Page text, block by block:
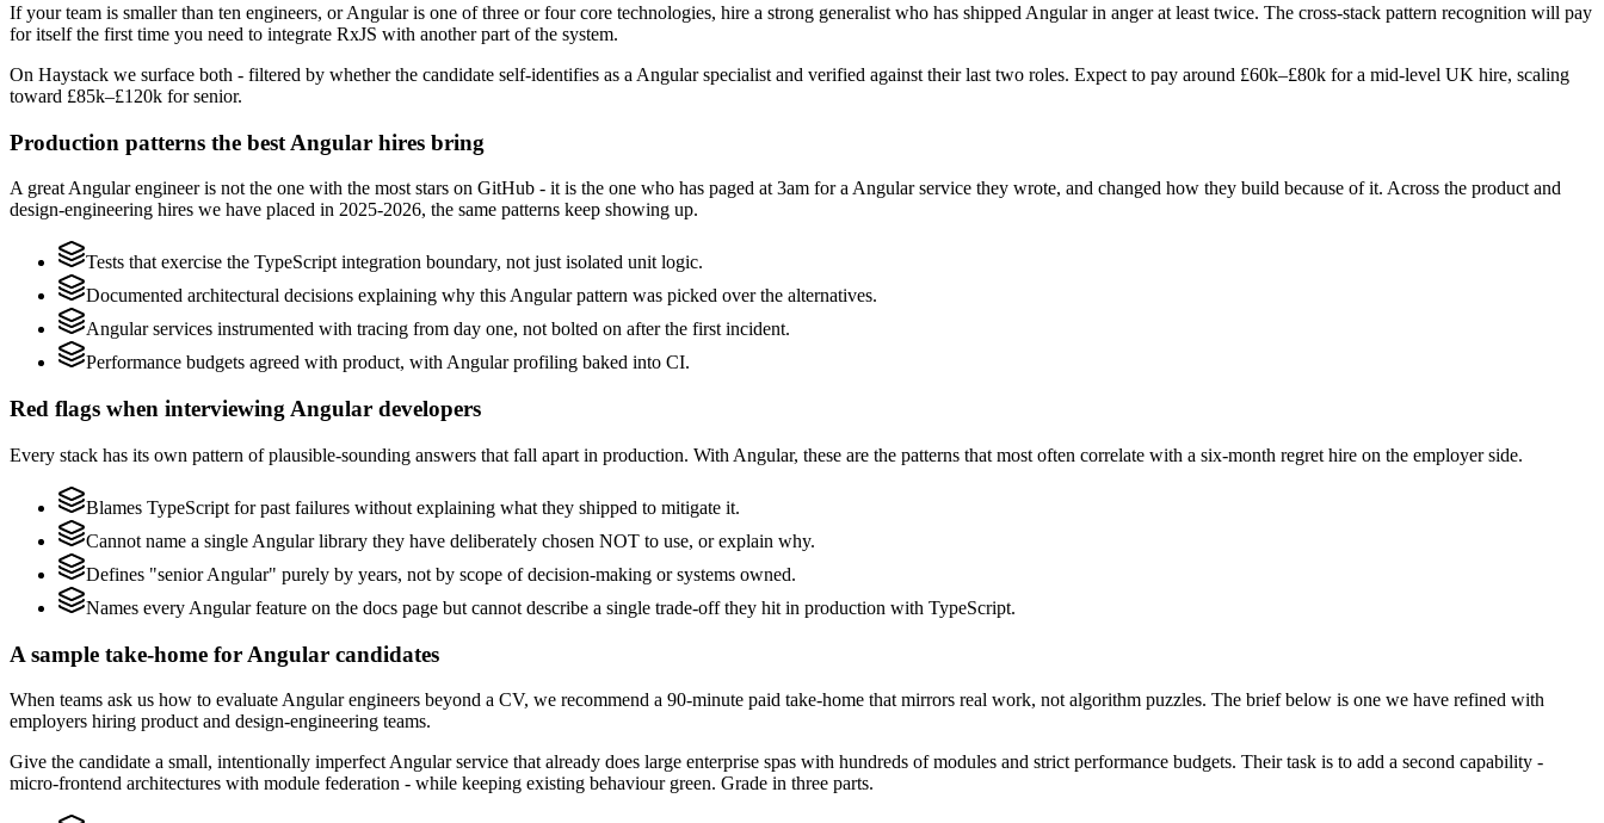
If your team is smaller than ten engineers, or Angular is one of three or four core technologies, hire a strong generalist who has shipped Angular in anger at least twice. The cross-stack pattern recognition will pay
for itself the first time you need to integrate RxJS with another part of the system.
On Haystack we surface both - filtered by whether the candidate self-identifies as a Angular specialist and verified against their last two roles. Expect to pay around £60k–£80k for a mid-level UK hire, scaling
toward £85k–£120k for senior.
Production patterns the best Angular hires bring
A great Angular engineer is not the one with the most stars on GitHub - it is the one who has paged at 3am for a Angular service they wrote, and changed how they build because of it. Across the product and
design-engineering hires we have placed in 2025-2026, the same patterns keep showing up.
Tests that exercise the TypeScript integration boundary, not just isolated unit logic.
Documented architectural decisions explaining why this Angular pattern was picked over the alternatives.
Angular services instrumented with tracing from day one, not bolted on after the first incident.
Performance budgets agreed with product, with Angular profiling baked into CI.
Red flags when interviewing Angular developers
Every stack has its own pattern of plausible-sounding answers that fall apart in production. With Angular, these are the patterns that most often correlate with a six-month regret hire on the employer side.
Blames TypeScript for past failures without explaining what they shipped to mitigate it.
Cannot name a single Angular library they have deliberately chosen NOT to use, or explain why.
Defines "senior Angular" purely by years, not by scope of decision-making or systems owned.
Names every Angular feature on the docs page but cannot describe a single trade-off they hit in production with TypeScript.
A sample take-home for Angular candidates
When teams ask us how to evaluate Angular engineers beyond a CV, we recommend a 90-minute paid take-home that mirrors real work, not algorithm puzzles. The brief below is one we have refined with
employers hiring product and design-engineering teams.
Give the candidate a small, intentionally imperfect Angular service that already does large enterprise spas with hundreds of modules and strict performance budgets. Their task is to add a second capability -
micro-frontend architectures with module federation - while keeping existing behaviour green. Grade in three parts.